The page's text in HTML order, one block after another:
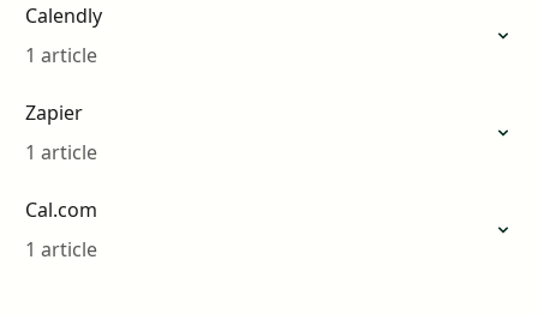
Calendly
1 article
Zapier
1 article
Cal.com
1 article